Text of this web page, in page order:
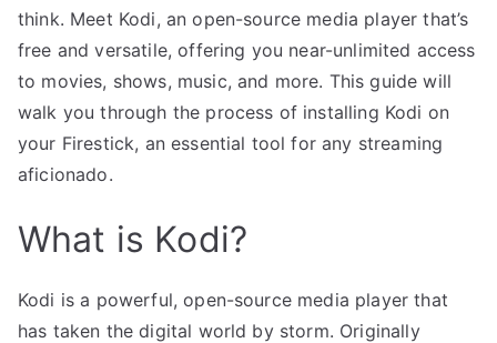
think. Meet Kodi, an open-source media player that’s
free and versatile, offering you near-unlimited access
to movies, shows, music, and more. This guide will
walk you through the process of installing Kodi on
your Firestick, an essential tool for any streaming
aficionado.
What is Kodi?
Kodi is a powerful, open-source media player that
has taken the digital world by storm. Originally